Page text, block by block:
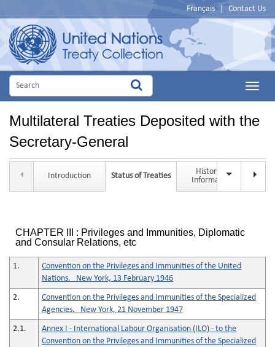
Français Contact Us
Main
Multilateral Treaties Deposited with the
Secretary-General
Introduction Status of Treaties
Historical
Information
CHAPTER III : Privileges and Immunities, Diplomatic
and Consular Relations, etc
1.
Convention on the Privileges and Immunities of the United
Nations. New York, 13 February 1946
2.
Convention on the Privileges and Immunities of the Specialized
Agencies. New York, 21 November 1947
2.1.
Annex I - International Labour Organisation (ILO) - to the
Convention on the Privileges and Immunities of the Specialized